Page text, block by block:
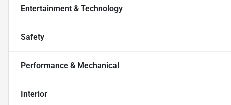
Entertainment & Technology
Safety
Performance & Mechanical
Interior